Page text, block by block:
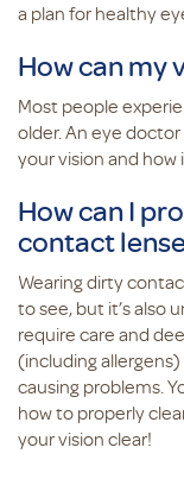
a plan for healthy
How can my
Most people
older. An eye
your vision and
How can I
contact
Wearing dirty
to see, but it’s also
require care and
(including
causing problems.
how to properly
your vision clear!